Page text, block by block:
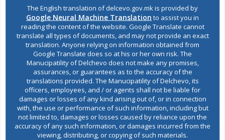
Ask the mayor
Report a problem
Budget and finances
Building Permit
E-Urbanism
The English translation of delcevo.gov.mk is provided by
Google Neural Machine Translation to assist you in
reading the content of the website. Google Translate cannot
translate all types of documents, and may not provide an exact
translation. Anyone relying on information obtained from
Google Translate does so at his or her own risk. The
Manucipatility of Delchevo does not make any promises,
assurances, or guarantees as to the accuracy of the
translations provided. The Manucipatility of Delchevo, its
officers, employees, and / or agents shall not be liable for
damages or losses of any kind arising out of, or in connection
with, the use or performance of such information, including but
not limited to, damages or losses caused by reliance upon the
accuracy of any such information, or damages incurred from the
viewing, distributing, or copying of such materials.